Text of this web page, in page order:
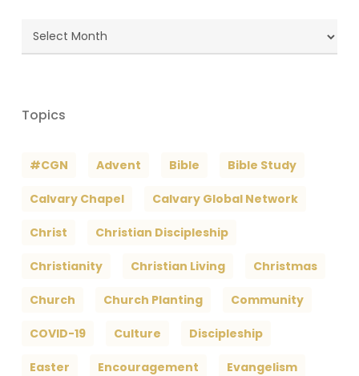
Blog
Archives
Topics
#CGN Advent Bible Bible Study
Calvary Chapel Calvary Global Network
Christ Christian Discipleship
Christianity Christian Living Christmas
Church Church Planting Community
COVID-19 Culture Discipleship
Easter Encouragement Evangelism